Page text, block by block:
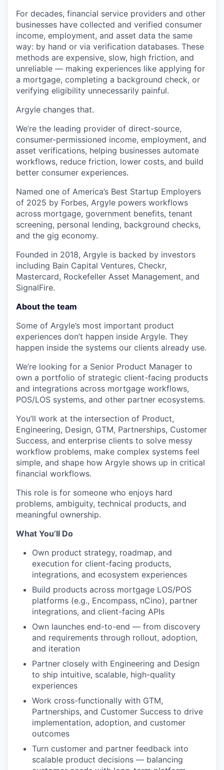
For decades, financial service providers and other
businesses have collected and verified consumer
income, employment, and asset data the same
way: by hand or via verification databases. These
methods are expensive, slow, high friction, and
unreliable — making experiences like applying for
a mortgage, completing a background check, or
verifying eligibility unnecessarily painful.
Argyle changes that.
We’re the leading provider of direct-source,
consumer-permissioned income, employment, and
asset verifications, helping businesses automate
workflows, reduce friction, lower costs, and build
better consumer experiences.
Named one of America’s Best Startup Employers
of 2025 by Forbes, Argyle powers workflows
across mortgage, government benefits, tenant
screening, personal lending, background checks,
and the gig economy.
Founded in 2018, Argyle is backed by investors
including Bain Capital Ventures, Checkr,
Mastercard, Rockefeller Asset Management, and
SignalFire.
About the team
Some of Argyle’s most important product
experiences don’t happen inside Argyle. They
happen inside the systems our clients already use.
We’re looking for a Senior Product Manager to
own a portfolio of strategic client-facing products
and integrations across mortgage workflows,
POS/LOS systems, and other partner ecosystems.
You’ll work at the intersection of Product,
Engineering, Design, GTM, Partnerships, Customer
Success, and enterprise clients to solve messy
workflow problems, make complex systems feel
simple, and shape how Argyle shows up in critical
financial workflows.
This role is for someone who enjoys hard
problems, ambiguity, technical products, and
meaningful ownership.
What You’ll Do
Own product strategy, roadmap, and
execution for client-facing products,
integrations, and ecosystem experiences
Build products across mortgage LOS/POS
platforms (e.g., Encompass, nCino), partner
integrations, and client-facing APIs
Own launches end-to-end — from discovery
and requirements through rollout, adoption,
and iteration
Partner closely with Engineering and Design
to ship intuitive, scalable, high-quality
experiences
Work cross-functionally with GTM,
Partnerships, and Customer Success to drive
implementation, adoption, and customer
outcomes
Turn customer and partner feedback into
scalable product decisions — balancing